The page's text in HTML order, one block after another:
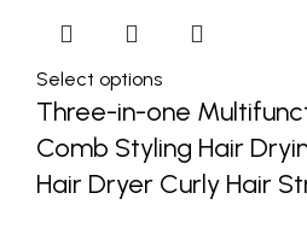
Select options
Three-in-one
Comb Styling Hair
Hair Dryer Curly Hair